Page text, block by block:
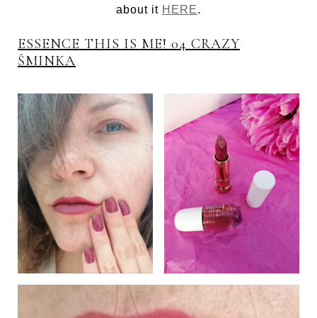
about it HERE.
ESSENCE THIS IS ME! 04 CRAZY
ŠMINKA